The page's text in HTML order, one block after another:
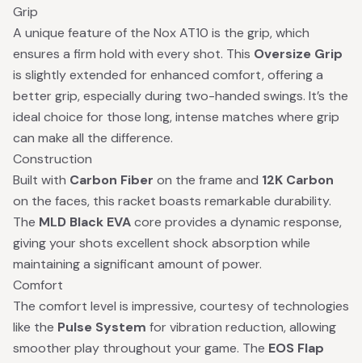
Grip
A unique feature of the Nox AT10 is the grip, which
ensures a firm hold with every shot. This Oversize Grip
is slightly extended for enhanced comfort, offering a
better grip, especially during two-handed swings. It’s the
ideal choice for those long, intense matches where grip
can make all the difference.
Construction
Built with Carbon Fiber on the frame and 12K Carbon
on the faces, this racket boasts remarkable durability.
The MLD Black EVAcore provides a dynamic response,
giving your shots excellent shock absorption while
maintaining a significant amount of power.
Comfort
The comfort level is impressive, courtesy of technologies
like the Pulse System for vibration reduction, allowing
smoother play throughout your game. The EOS Flap